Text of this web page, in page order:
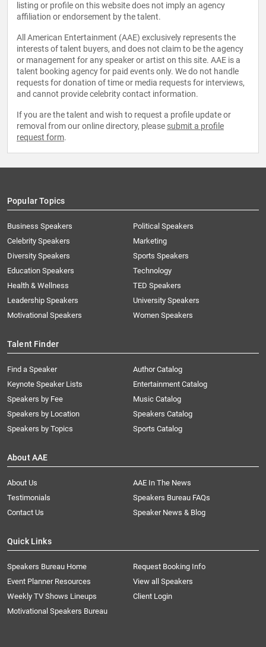
listing or profile on this website does not imply an agency
affiliation or endorsement by the talent.
All American Entertainment (AAE) exclusively represents the
interests of talent buyers, and does not claim to be the agency
or management for any speaker or artist on this site. AAE is a
talent booking agency for paid events only. We do not handle
requests for donation of time or media requests for interviews,
and cannot provide celebrity contact information.
If you are the talent and wish to request a profile update or
removal from our online directory, please submit a profile
request form.
Popular Topics
Business Speakers
Celebrity Speakers
Diversity Speakers
Education Speakers
Health & Wellness
Leadership Speakers
Motivational Speakers
Political Speakers
Marketing
Sports Speakers
Technology
TED Speakers
University Speakers
Women Speakers
Talent Finder
Find a Speaker
Keynote Speaker Lists
Speakers by Fee
Speakers by Location
Speakers by Topics
Author Catalog
Entertainment Catalog
Music Catalog
Speakers Catalog
Sports Catalog
About AAE
About Us
AAE In The News
Testimonials
Speakers Bureau FAQs
Contact Us
Speaker News & Blog
Quick Links
Speakers Bureau Home
Request Booking Info
Event Planner Resources
View all Speakers
Weekly TV Shows Lineups
Client Login
Motivational Speakers Bureau